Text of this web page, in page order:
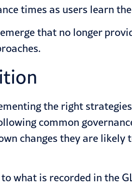
times as users learn
that no longer
the right
common
changes they are
to what is recorded in the